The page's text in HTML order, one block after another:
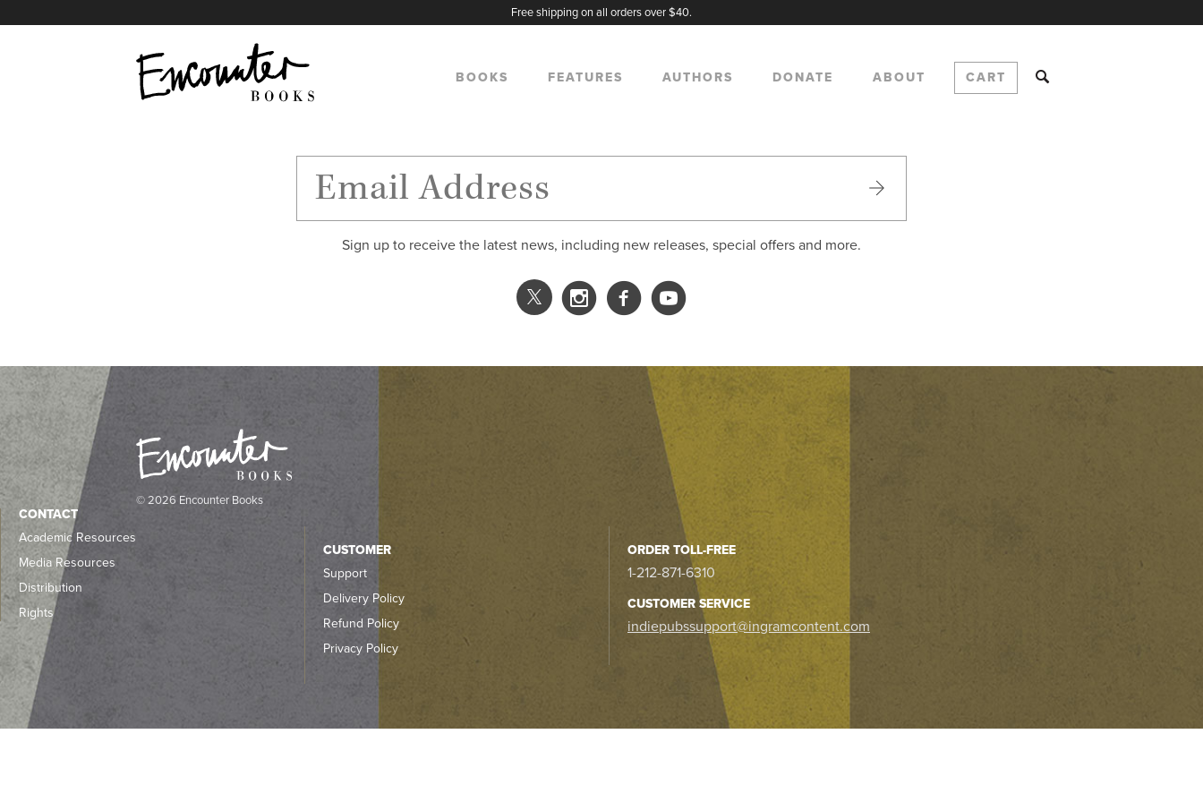
Free shipping on all orders over $40.
BOOKS FEATURES AUTHORS DONATE ABOUT CART
Sign up to receive the latest news, including new releases, special offers and more.
X
Instagram
Facebook
YouTube
© 2026 Encounter Books
CONTACT
Academic Resources
Media Resources
Distribution
Rights
CUSTOMER
Support
Delivery Policy
Refund Policy
Privacy Policy
ORDER TOLL-FREE
1-212-871-6310
CUSTOMER SERVICE
indiepubssupport@ingramcontent.com